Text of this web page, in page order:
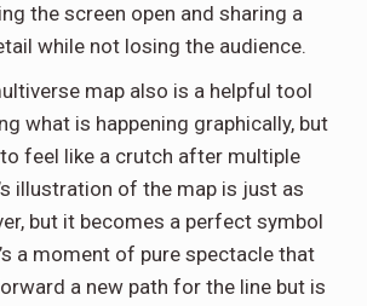
the screen open and sharing a
while not losing the audience.
map also is a helpful tool
what is happening graphically, but
feel like a crutch after multiple
illustration of the map is just as
but it becomes a perfect symbol
a moment of pure spectacle that
a new path for the line but is